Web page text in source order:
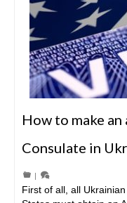
How to make
Consulate in
|
First of all, all